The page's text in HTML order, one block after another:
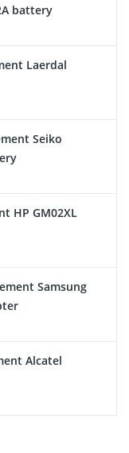
battery
Laerdal
Seiko
HP GM02XL
Samsung
Alcatel